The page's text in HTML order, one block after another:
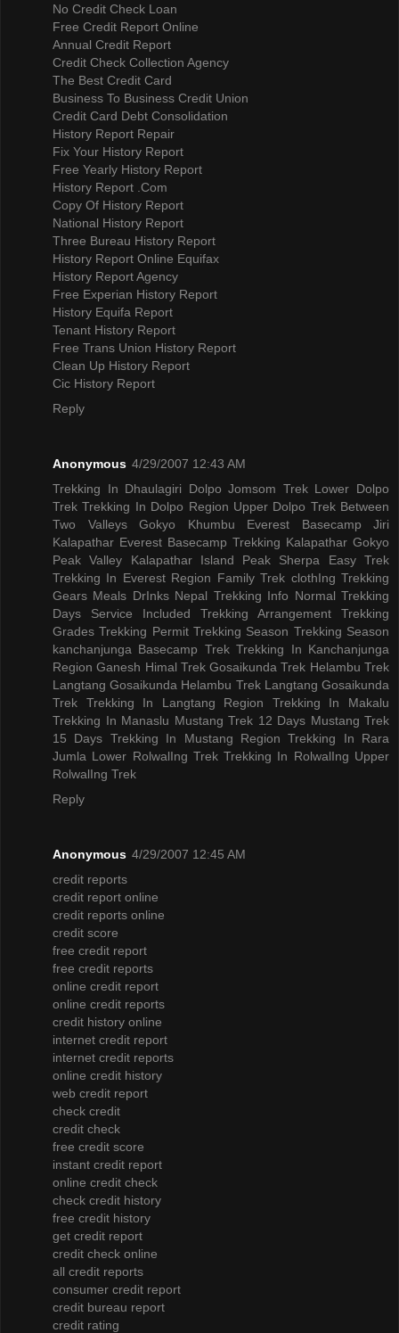
No Credit Check Loan
Free Credit Report Online
Annual Credit Report
Credit Check Collection Agency
The Best Credit Card
Business To Business Credit Union
Credit Card Debt Consolidation
History Report Repair
Fix Your History Report
Free Yearly History Report
History Report .Com
Copy Of History Report
National History Report
Three Bureau History Report
History Report Online Equifax
History Report Agency
Free Experian History Report
History Equifa Report
Tenant History Report
Free Trans Union History Report
Clean Up History Report
Cic History Report
Reply
Anonymous 4/29/2007 12:43 AM
Trekking In Dhaulagiri
Dolpo Jomsom Trek Lower Dolpo
Trek Trekking In Dolpo Region Upper Dolpo Trek Between
Two Valleys Gokyo Khumbu
Everest Basecamp Jiri
Kalapathar Everest Basecamp Trekking Kalapathar Gokyo
Peak Valley
Kalapathar Island Peak
Sherpa Easy Trek
Trekking In Everest Region Family Trek clothIng Trekking
Gears Meals DrInks Nepal Trekking Info Normal Trekking
Days
Service Included Trekking Arrangement
Trekking
Grades Trekking Permit Trekking Season Trekking Season
kanchanjunga Basecamp Trek Trekking In Kanchanjunga
Region Ganesh Himal Trek Gosaikunda Trek Helambu Trek
Langtang Gosaikunda Helambu Trek Langtang Gosaikunda
Trek
Trekking In Langtang Region
Trekking In Makalu
Trekking In Manaslu Mustang Trek 12 Days Mustang Trek
15 Days Trekking In Mustang Region Trekking In Rara
Jumla Lower RolwalIng Trek Trekking In RolwalIng Upper
RolwalIng Trek
Reply
Anonymous 4/29/2007 12:45 AM
credit reports
credit report online
credit reports online
credit score
free credit report
free credit reports
online credit report
online credit reports
credit history online
internet credit report
internet credit reports
online credit history
web credit report
check credit
credit check
free credit score
instant credit report
online credit check
check credit history
free credit history
get credit report
credit check online
all credit reports
consumer credit report
credit bureau report
credit rating